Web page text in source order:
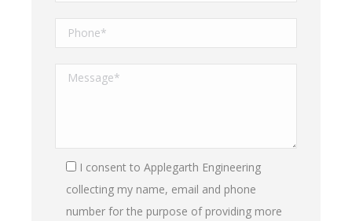
I consent to Applegarth Engineering
collecting my name, email and phone
number for the purpose of providing more